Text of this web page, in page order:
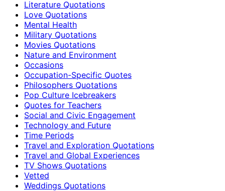
Literature Quotations
Love Quotations
Mental Health
Military Quotations
Movies Quotations
Nature and Environment
Occasions
Occupation-Specific Quotes
Philosophers Quotations
Pop Culture Icebreakers
Quotes for Teachers
Social and Civic Engagement
Technology and Future
Time Periods
Travel and Exploration Quotations
Travel and Global Experiences
TV Shows Quotations
Vetted
Weddings Quotations